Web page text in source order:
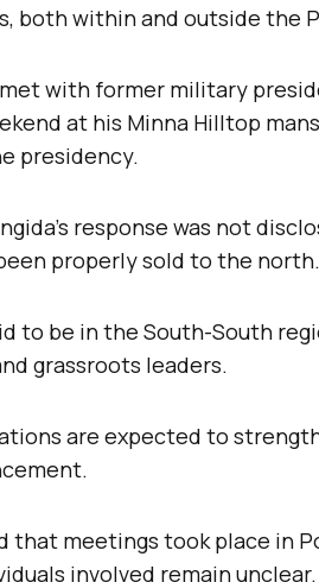
both within and outside the
with former military
at his Minna Hilltop
presidency.
response was not
properly sold to the
to be in the South-South
grassroots leaders.
are expected to
that meetings took place in
involved remain unclear.